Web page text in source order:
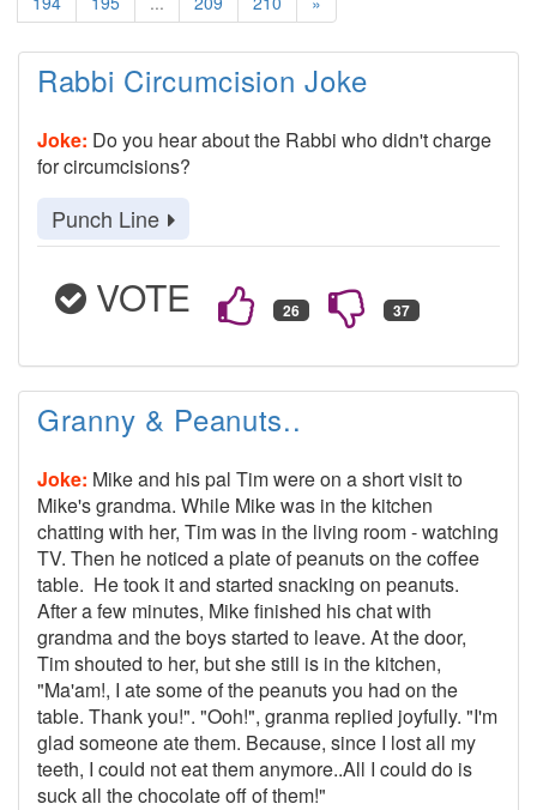
Rabbi Circumcision Joke
Joke: Do you hear about the Rabbi who didn't charge
for circumcisions?
Punch Line
VOTE
Granny & Peanuts..
Joke: Mike and his pal Tim were on a short visit to
Mike's grandma. While Mike was in the kitchen
chatting with her, Tim was in the living room - watching
TV. Then he noticed a plate of peanuts on the coffee
table. He took it and started snacking on peanuts.
After a few minutes, Mike finished his chat with
grandma and the boys started to leave. At the door,
Tim shouted to her, but she still is in the kitchen,
"Ma'am!, I ate some of the peanuts you had on the
table. Thank you!". "Ooh!", granma replied joyfully. "I'm
glad someone ate them. Because, since I lost all my
teeth, I could not eat them anymore..All I could do is
suck all the chocolate off of them!"